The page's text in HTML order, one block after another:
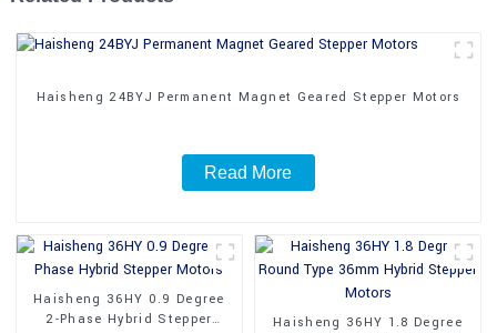
Haisheng 24BYJ Permanent Magnet Geared Stepper Motors
Read More
Haisheng 36HY 0.9 Degree
2-Phase Hybrid Stepper
Haisheng 36HY 1.8 Degree